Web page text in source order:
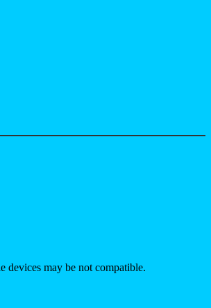
devices may be not compatible.